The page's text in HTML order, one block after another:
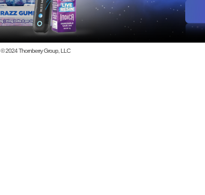
© 2024Thornberry Group, LLC